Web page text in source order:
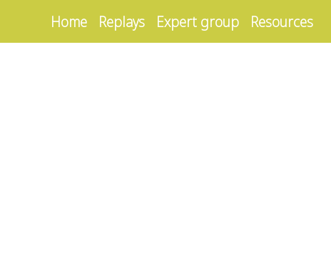
Home Replays Expert group Resources